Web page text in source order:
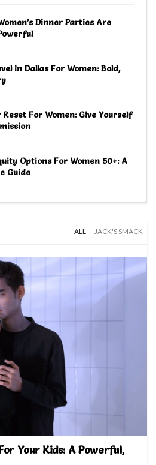
Dinner Parties Are
In Dallas For Women: Bold,
For Women: Give Yourself
Options For Women 50+: A
Guide
ALL JACK'S SMACK
Your Kids: A Powerful,